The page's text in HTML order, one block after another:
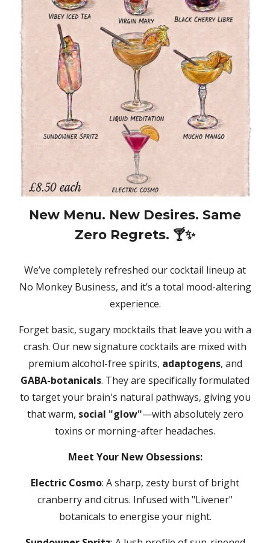
New Menu. New Desires. Same
Zero Regrets. 🍸✨
We’ve completely refreshed our cocktail lineup at
No Monkey Business, and it’s a total mood-altering
experience.
Forget basic, sugary mocktails that leave you with a
crash. Our new signature cocktails are mixed with
premium alcohol-free spirits, adaptogens, and
GABA-botanicals. They are specifically formulated
to target your brain's natural pathways, giving you
that warm, social "glow"—with absolutely zero
toxins or morning-after headaches.
Meet Your New Obsessions:
Electric Cosmo: A sharp, zesty burst of bright
cranberry and citrus. Infused with "Livener"
botanicals to energise your night.